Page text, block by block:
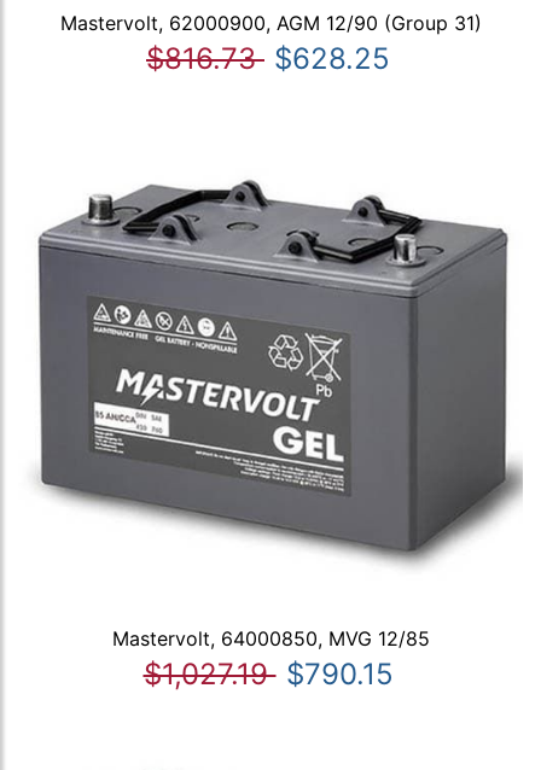
Mastervolt, 62000900, AGM 12/90 (Group 31)
$816.73 $628.25
Mastervolt, 64000850, MVG 12/85
$1,027.19 $790.15